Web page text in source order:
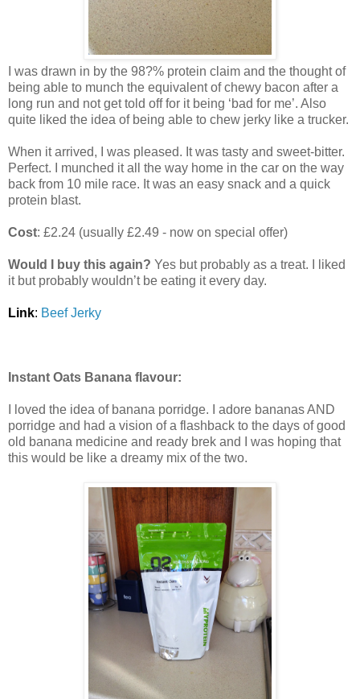
I was drawn in by the 98?% protein claim and the thought of
being able to munch the equivalent of chewy bacon after a
long run and not get told off for it being ‘bad for me’. Also
quite liked the idea of being able to chew jerky like a trucker.
When it arrived, I was pleased. It was tasty and sweet-bitter.
Perfect. I munched it all the way home in the car on the way
back from 10 mile race. It was an easy snack and a quick
protein blast.
Cost: £2.24 (usually £2.49 - now on special offer)
Would I buy this again? Yes but probably as a treat. I liked
it but probably wouldn’t be eating it every day.
Link: Beef Jerky
Instant Oats Banana flavour:
I loved the idea of banana porridge. I adore bananas AND
porridge and had a vision of a flashback to the days of good
old banana medicine and ready brek and I was hoping that
this would be like a dreamy mix of the two.